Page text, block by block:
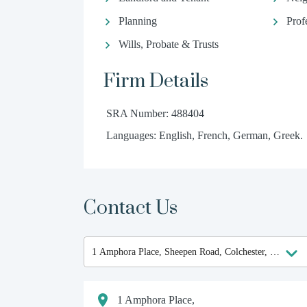
Planning
Wills, Probate & Trusts
Firm Details
SRA Number: 488404
Languages: English, French, German, Greek.
Contact Us
1 Amphora Place,